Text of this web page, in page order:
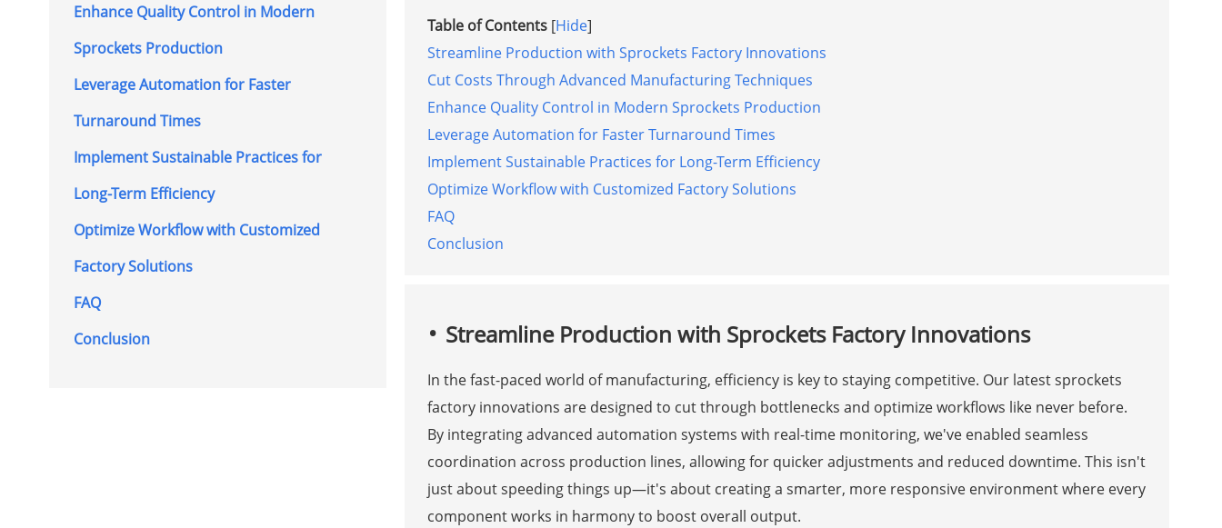
Enhance Quality Control in Modern
Sprockets Production
Leverage Automation for Faster
Turnaround Times
Implement Sustainable Practices for
Long-Term Efficiency
Optimize Workflow with Customized
Factory Solutions
FAQ
Conclusion
Table of Contents [Hide]
Streamline Production with Sprockets Factory Innovations
Cut Costs Through Advanced Manufacturing Techniques
Enhance Quality Control in Modern Sprockets Production
Leverage Automation for Faster Turnaround Times
Implement Sustainable Practices for Long-Term Efficiency
Optimize Workflow with Customized Factory Solutions
FAQ
Conclusion
Streamline Production with Sprockets Factory Innovations
In the fast-paced world of manufacturing, efficiency is key to staying competitive. Our latest sprockets
factory innovations are designed to cut through bottlenecks and optimize workflows like never before.
By integrating advanced automation systems with real-time monitoring, we've enabled seamless
coordination across production lines, allowing for quicker adjustments and reduced downtime. This isn't
just about speeding things up—it's about creating a smarter, more responsive environment where every
component works in harmony to boost overall output.